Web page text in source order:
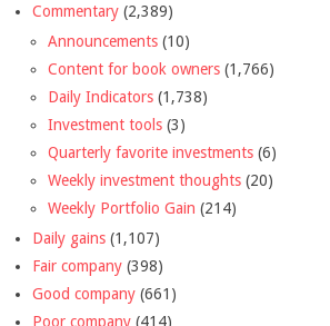
Commentary (2,389)
Announcements (10)
Content for book owners (1,766)
Daily Indicators (1,738)
Investment tools (3)
Quarterly favorite investments (6)
Weekly investment thoughts (20)
Weekly Portfolio Gain (214)
Daily gains (1,107)
Fair company (398)
Good company (661)
Poor company (414)